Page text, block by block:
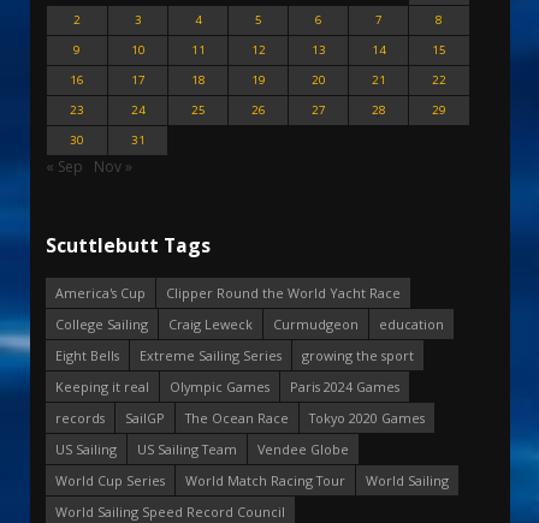
2
3 4 5 6 7
8
9
10 11 12 13 14
15
16
17 18 19 20 21
22
23
24 25 26 27 28
29
30
31
« Sep Nov »
Scuttlebutt Tags
America's Cup
Clipper Round the World Yacht Race
College Sailing
Craig Leweck Curmudgeon
education
Eight Bells
Extreme Sailing Series
growing the sport
Keeping it real
Olympic Games
Paris 2024 Games
records
SailGP The Ocean Race
Tokyo 2020 Games
US Sailing
US Sailing Team
Vendee Globe
World Cup Series
World Match Racing Tour
World Sailing
World Sailing Speed Record Council